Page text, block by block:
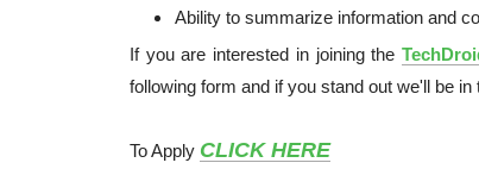
Ability to summarize information and
If you are interested in joining the
following form and if you stand out we'll be in
To Apply CLICK HERE